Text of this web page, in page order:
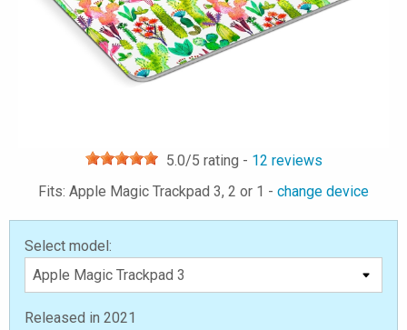
5.0/5 rating - 12 reviews
Fits: Apple Magic Trackpad 3, 2 or 1 - change device
Select model:
Released in 2021